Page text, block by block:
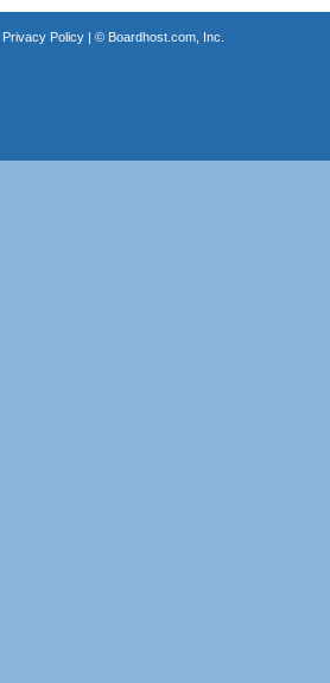
Privacy Policy| © Boardhost.com, Inc.